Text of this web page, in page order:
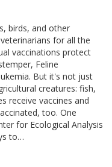
birds, and other
for all the
vaccinations protect
Feline
But it's not just
creatures: fish,
receive vaccines and
too. One
for Ecological Analysis
to…